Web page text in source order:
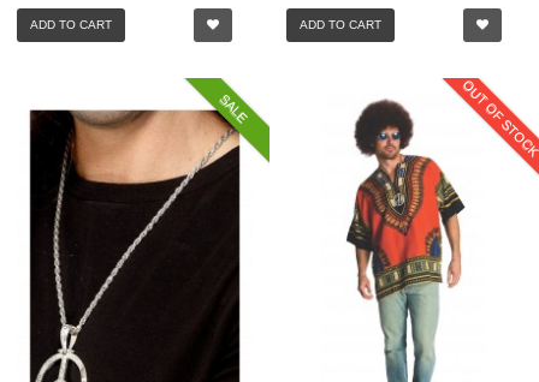
ADD TO CART ADD TO CART
SALE OUT OF